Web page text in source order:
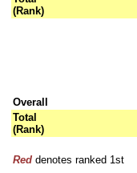
(Rank)
Overall
Total
(Rank)
Red denotes ranked 1st